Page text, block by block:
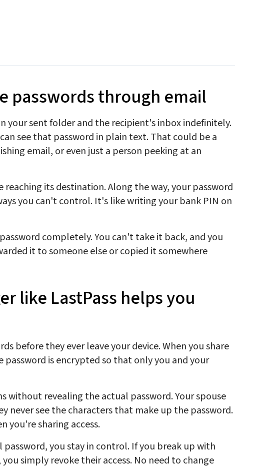
passwords through email
your sent folder and the recipient's inbox indefinitely.
see that password in plain text. That could be a
email, or even just a person peeking at an
its destination. Along the way, your password
you can't control. It's like writing your bank PIN on
completely. You can't take it back, and you
it to someone else or copied it somewhere
like LastPass helps you
before they ever leave your device. When you share
is encrypted so that only you and your
without revealing the actual password. Your spouse
never see the characters that make up the password.
you're sharing access.
you stay in control. If you break up with
simply revoke their access. No need to change